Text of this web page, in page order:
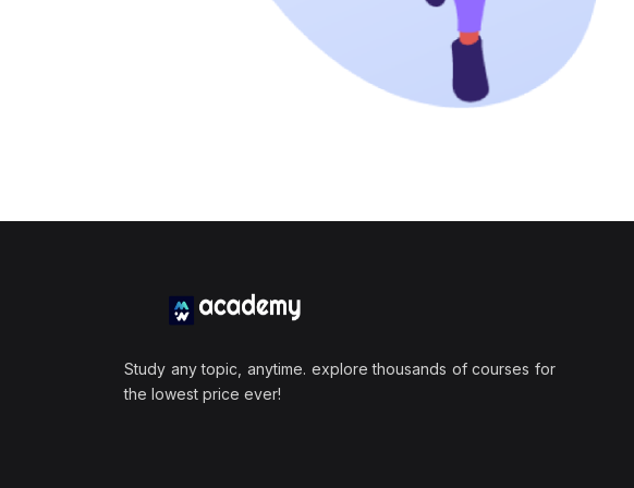
Study any topic, anytime. explore thousands of courses for
the lowest price ever!